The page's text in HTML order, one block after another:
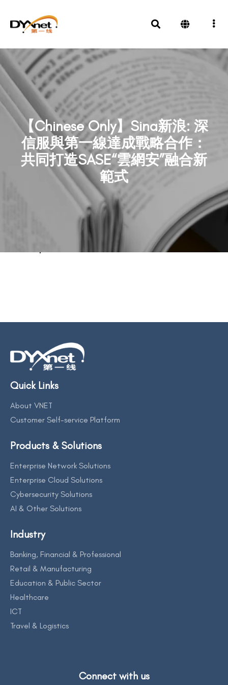
【Chinese Only】Sina新浪: 深
信服與第一線達成戰略合作：
共同打造SASE“雲網安”融合新
範式
BACK TO PREVIOUS
Quick Links
About VNET
Customer Self-service Platform
Products & Solutions
Enterprise Network Solutions
Enterprise Cloud Solutions
Cybersecurity Solutions
AI & Other Solutions
Industry
Banking, Financial & Professional
Retail & Manufacturing
Education & Public Sector
Healthcare
ICT
Travel & Logistics
Connect with us